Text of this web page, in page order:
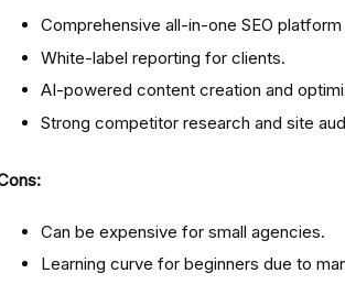
Comprehensive all-in-one SEO
White-label reporting for clients.
AI-powered content creation and
Strong competitor research and site
Can be expensive for small agencies.
Learning curve for beginners due to